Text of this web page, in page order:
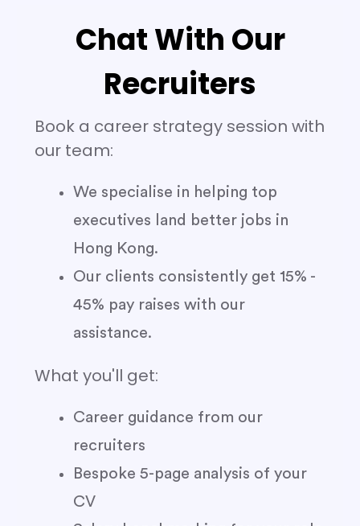
Chat With Our
Recruiters
Book a career strategy session with
our team:
We specialise in helping top
executives land better jobs in
Hong Kong.
Our clients consistently get 15% -
45% pay raises with our
assistance.
What you'll get:
Career guidance from our
recruiters
Bespoke 5-page analysis of your
CV